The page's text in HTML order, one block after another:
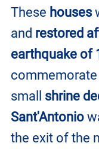
These houses
and restored
earthquake of
commemorate
small shrine
Sant'Antonio
the exit of the